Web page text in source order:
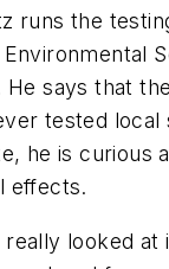
runs the
He says that
tested
he is curious
effects.
looked at